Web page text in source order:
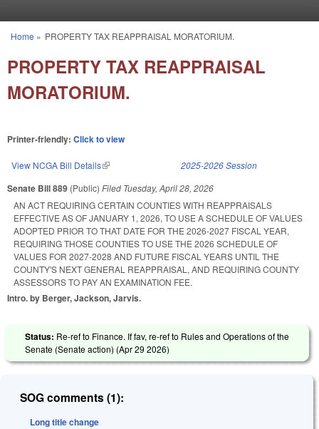
You are here
Home » PROPERTY TAX REAPPRAISAL MORATORIUM.
PROPERTY TAX REAPPRAISAL
MORATORIUM.
Printer-friendly: Click to view
View NCGA Bill Details(link is external) 2025-2026 Session
Senate Bill 889 (Public) Filed Tuesday, April 28, 2026
AN ACT REQUIRING CERTAIN COUNTIES WITH REAPPRAISALS
EFFECTIVE AS OF JANUARY 1, 2026, TO USE A SCHEDULE OF VALUES
ADOPTED PRIOR TO THAT DATE FOR THE 2026-2027 FISCAL YEAR,
REQUIRING THOSE COUNTIES TO USE THE 2026 SCHEDULE OF
VALUES FOR 2027-2028 AND FUTURE FISCAL YEARS UNTIL THE
COUNTY'S NEXT GENERAL REAPPRAISAL, AND REQUIRING COUNTY
ASSESSORS TO PAY AN EXAMINATION FEE.
Intro. by Berger, Jackson, Jarvis.
Status: Re-ref to Finance. If fav, re-ref to Rules and Operations of the
Senate (Senate action) (Apr 29 2026)
SOG comments (1):
Long title change